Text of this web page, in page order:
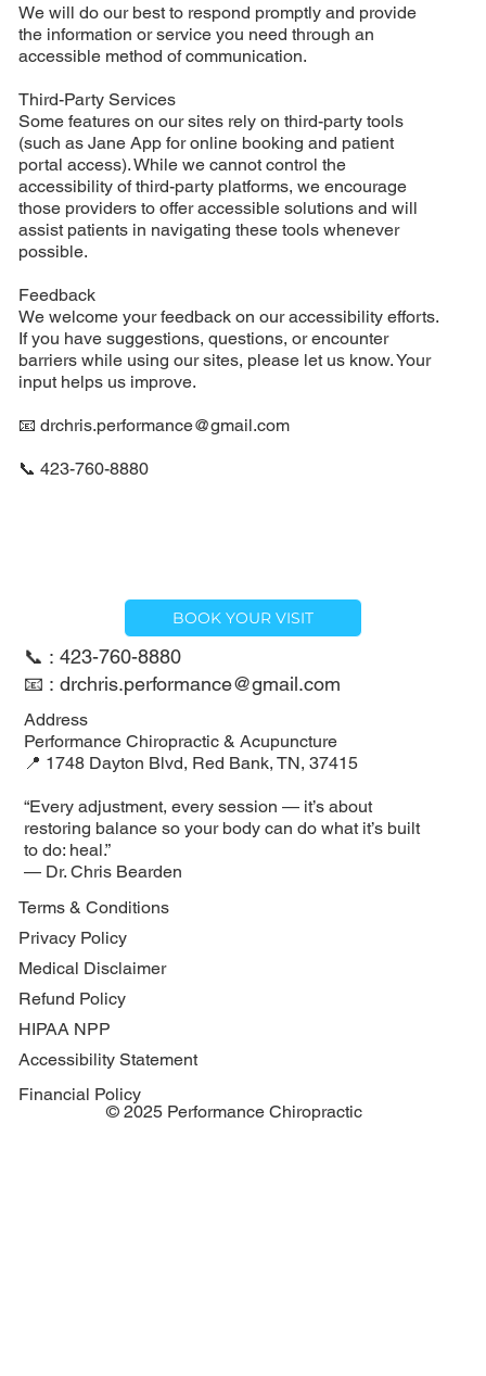
We will do our best to respond promptly and provide
the information or service you need through an
accessible method of communication.
Third-Party Services
Some features on our sites rely on third-party tools
(such as Jane App for online booking and patient
portal access). While we cannot control the
accessibility of third-party platforms, we encourage
those providers to offer accessible solutions and will
assist patients in navigating these tools whenever
possible.
Feedback
We welcome your feedback on our accessibility efforts.
If you have suggestions, questions, or encounter
barriers while using our sites, please let us know. Your
input helps us improve.
📧drchris.performance@gmail.com
📞 423-760-8880
Terms & Conditions
Privacy Policy
Medical Disclaimer
Financial Policy
Accessibility Statement
Refund Policy
HIPAA NPP
BOOK YOUR VISIT
“Every adjustment, every session — it’s about
restoring balance so your body can do what it’s built
to do: heal.”
— Dr. Chris Bearden
Address
Performance Chiropractic & Acupuncture
📍 1748 Dayton Blvd, Red Bank, TN, 37415
📞 : 423-760-8880
📧 : drchris.performance@gmail.com
© 2025 Performance Chiropractic